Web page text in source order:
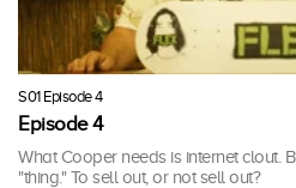
S01 Episode 4
Episode 4
What Cooper needs is internet clout.
"thing." To sell out, or not sell out?